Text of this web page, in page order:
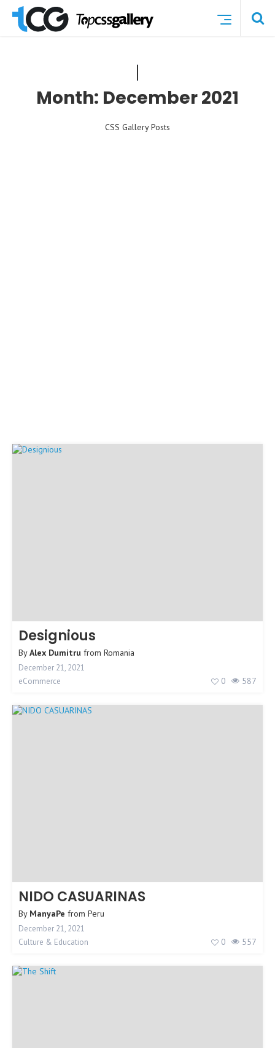
Month: December 2021
CSS Gallery Posts
Designious
ByAlex Dumitru from Romania
December 21, 2021
eCommerce
0 587
NIDO CASUARINAS
By ManyaPe from Peru
December 21, 2021
Culture & Education
0 557